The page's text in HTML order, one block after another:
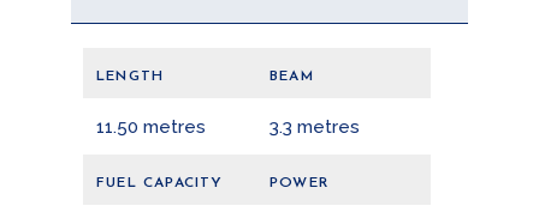
LENGTH BEAM
11.50 metres 3.3 metres
FUEL CAPACITY POWER